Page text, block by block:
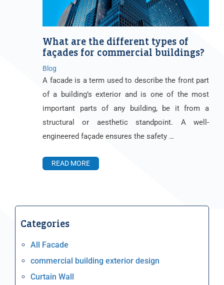
What are the different types of
façades for commercial buildings?
Blog
A facade is a term used to describe the front part
of a building’s exterior and is one of the most
important parts of any building, be it from a
structural or aesthetic standpoint. A well-
engineered façade ensures the safety …
READ MORE
Categories
All Facade
commercial building exterior design
Curtain Wall